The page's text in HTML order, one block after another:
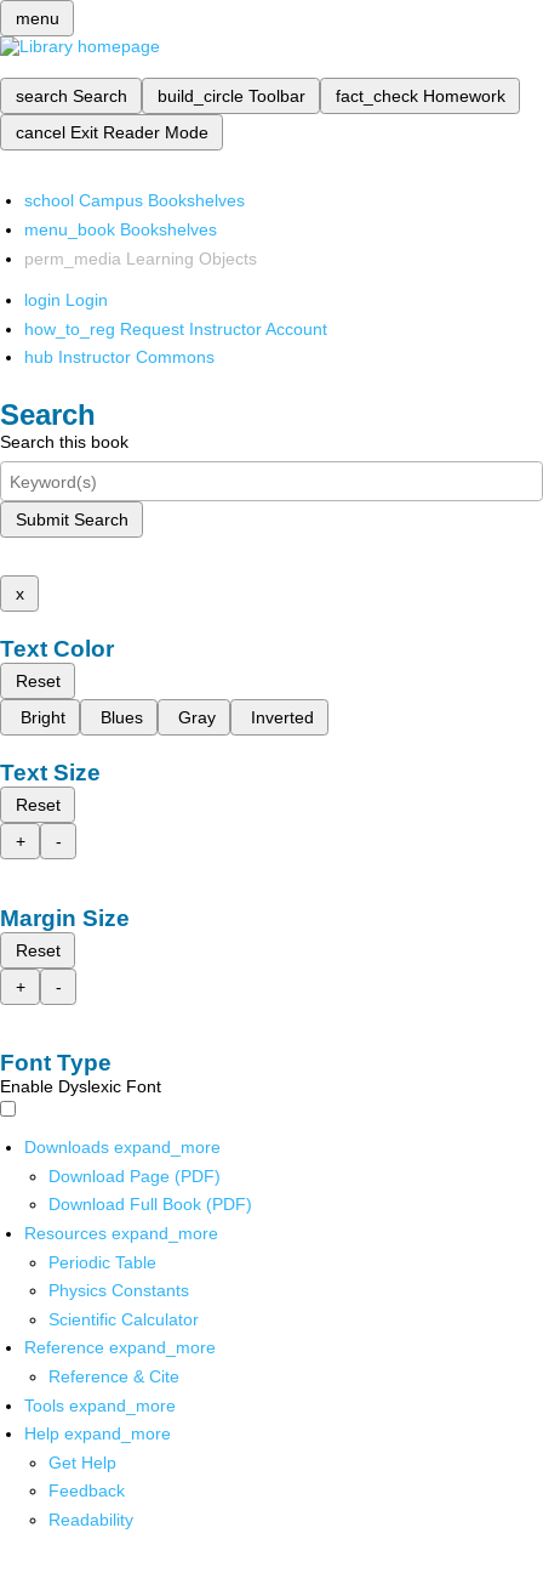
menu
search Search build_circle Toolbar fact_check Homework
cancel Exit Reader Mode
school Campus Bookshelves
menu_book Bookshelves
perm_media Learning Objects
login Login
how_to_reg Request Instructor Account
hub Instructor Commons
Search
Search this book
Submit Search
x
Text Color
Reset
Bright
Blues Gray Inverted
Text Size
Reset
+
-
Margin Size
Reset
+
-
Font Type
Enable Dyslexic Font
Downloads expand_more
Download Page (PDF)
Download Full Book (PDF)
Resources expand_more
Periodic Table
Physics Constants
Scientific Calculator
Reference expand_more
Reference & Cite
Tools expand_more
Help expand_more
Get Help
Feedback
Readability